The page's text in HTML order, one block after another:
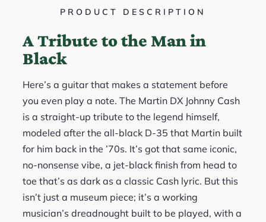
PRODUCT DESCRIPTION
A Tribute to the Man in
Black
Here’s a guitar that makes a statement before
you even play a note. The Martin DX Johnny Cash
is a straight-up tribute to the legend himself,
modeled after the all-black D-35 that Martin built
for him back in the ’70s. It’s got that same iconic,
no-nonsense vibe, a jet-black finish from head to
toe that’s as dark as a classic Cash lyric. But this
isn’t just a museum piece; it’s a working
musician’s dreadnought built to be played, with a